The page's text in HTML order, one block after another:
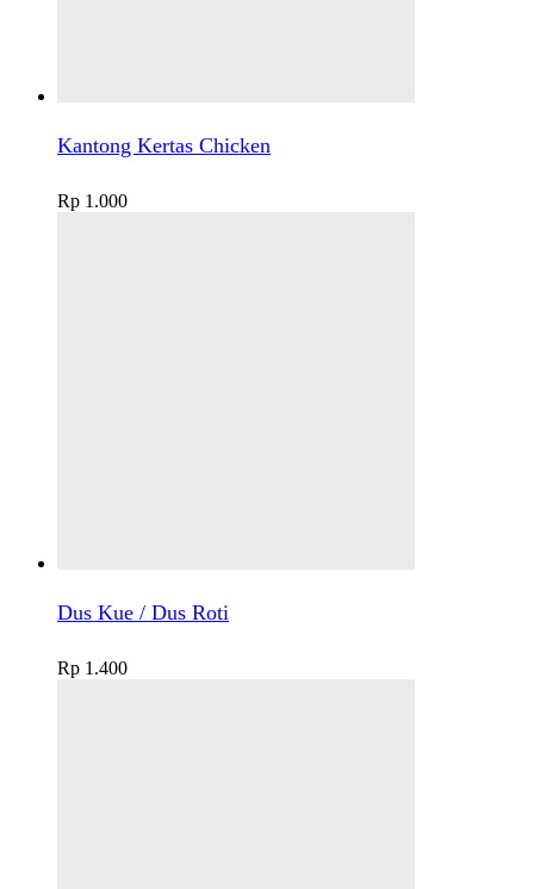
Kantong Kertas Chicken
Rp 1.000
Dus Kue / Dus Roti
Rp 1.400